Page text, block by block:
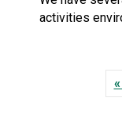
activities